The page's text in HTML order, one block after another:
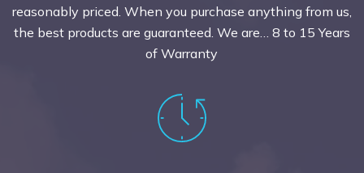
reasonably priced. When you purchase anything from us,
the best products are guaranteed. We are… 8 to 15 Years
of Warranty